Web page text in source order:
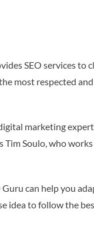
SEO services
most respected
marketing
Soulo, who
Guru can help you
idea to follow the